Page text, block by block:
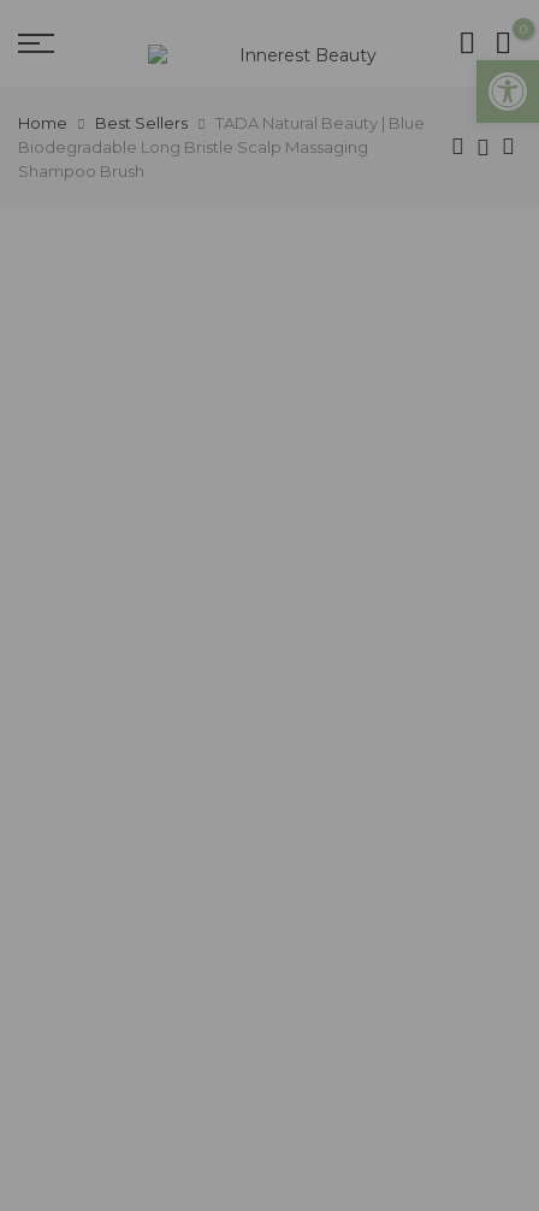
0
Home Best Sellers
TADA Natural Beauty | Blue
Biodegradable Long Bristle Scalp Massaging
Shampoo Brush